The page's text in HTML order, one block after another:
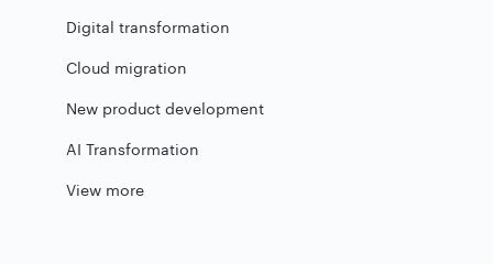
Digital transformation
Cloud migration
New product development
AI Transformation
View more